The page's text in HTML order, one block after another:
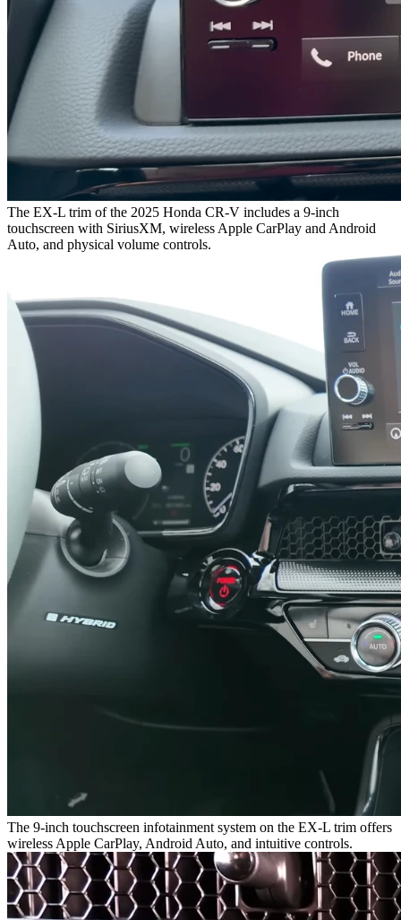
The EX-L trim of the 2025 Honda CR-V includes a 9-inch
touchscreen with SiriusXM, wireless Apple CarPlay and Android
Auto, and physical volume controls.
The 9-inch touchscreen infotainment system on the EX-L trim offers
wireless Apple CarPlay, Android Auto, and intuitive controls.